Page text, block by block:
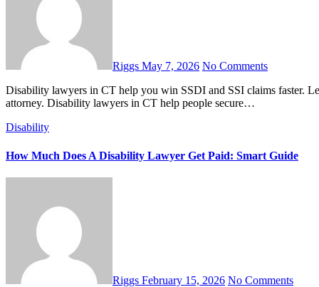
Riggs May 7, 2026 No Comments
Disability lawyers in CT help you win SSDI and SSI claims faster. Learn costs, benefits, timelines, and how to choose the right
attorney. Disability lawyers in CT help people secure…
Disability
How Much Does A Disability Lawyer Get Paid: Smart Guide
Riggs February 15, 2026 No Comments